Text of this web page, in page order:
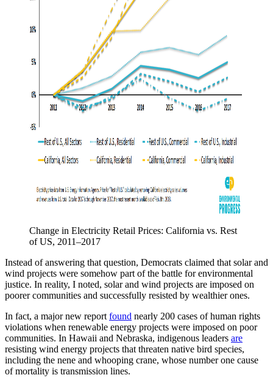
Change in Electricity Retail Prices: California vs. Rest
of US, 2011–2017
Instead of answering that question, Democrats claimed that solar and
wind projects were somehow part of the battle for environmental
justice. In reality, I noted, solar and wind projects are imposed on
poorer communities and successfully resisted by wealthier ones.
In fact, a major new report found nearly 200 cases of human rights
violations when renewable energy projects were imposed on poor
communities. In Hawaii and Nebraska, indigenous leaders are
resisting wind energy projects that threaten native bird species,
including the nene and whooping crane, whose number one cause
of mortality is transmission lines.